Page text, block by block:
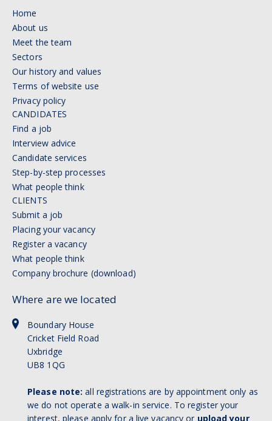
Home
About us
Meet the team
Sectors
Our history and values
Terms of website use
Privacy policy
CANDIDATES
Find a job
Interview advice
Candidate services
Step-by-step processes
What people think
CLIENTS
Submit a job
Placing your vacancy
Register a vacancy
What people think
Company brochure (download)
Where are we located
Boundary House
Cricket Field Road
Uxbridge
UB8 1QG
Please note: all registrations are by appointment only as
we do not operate a walk-in service. To register your
interest, please apply for a live vacancy or upload your